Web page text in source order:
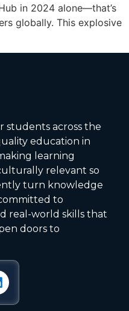
in 2024 alone—that’s
globally. This explosive
students across the
education in
learning
relevant so
turn knowledge
to
real-world skills that
doors to